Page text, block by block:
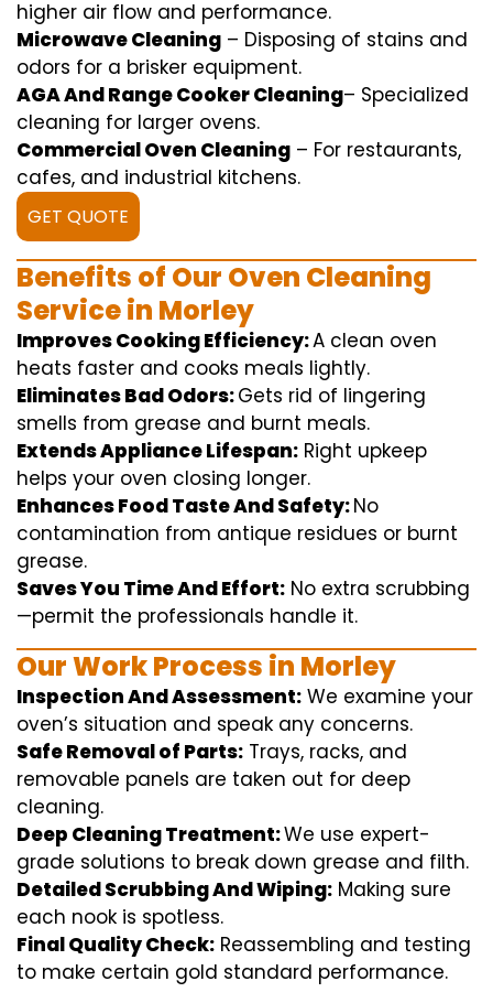
higher air flow and performance.
Microwave Cleaning – Disposing of stains and
odors for a brisker equipment.
AGA And Range Cooker Cleaning– Specialized
cleaning for larger ovens.
Commercial Oven Cleaning – For restaurants,
cafes, and industrial kitchens.
GET QUOTE
Benefits of Our Oven Cleaning
Service in Morley
Improves Cooking Efficiency:A clean oven
heats faster and cooks meals lightly.
Eliminates Bad Odors:Gets rid of lingering
smells from grease and burnt meals.
Extends Appliance Lifespan: Right upkeep
helps your oven closing longer.
Enhances Food Taste And Safety:No
contamination from antique residues or burnt
grease.
Saves You Time And Effort: No extra scrubbing
—permit the professionals handle it.
Our Work Process in Morley
Inspection And Assessment: We examine your
oven’s situation and speak any concerns.
Safe Removal of Parts: Trays, racks, and
removable panels are taken out for deep
cleaning.
Deep Cleaning Treatment:We use expert-
grade solutions to break down grease and filth.
Detailed Scrubbing And Wiping: Making sure
each nook is spotless.
Final Quality Check: Reassembling and testing
to make certain gold standard performance.